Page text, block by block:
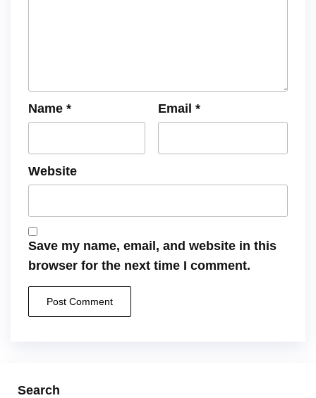
Name * Email *
Website
Save my name, email, and website in this
browser for the next time I comment.
Search